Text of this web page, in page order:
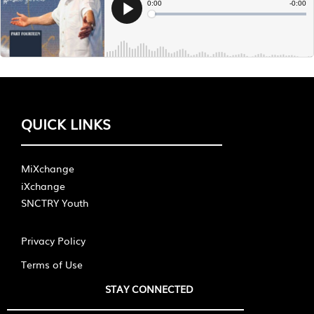
QUICK LINKS
MiXchange
iXchange
SNCTRY Youth
Privacy Policy
Terms of Use
STAY CONNECTED